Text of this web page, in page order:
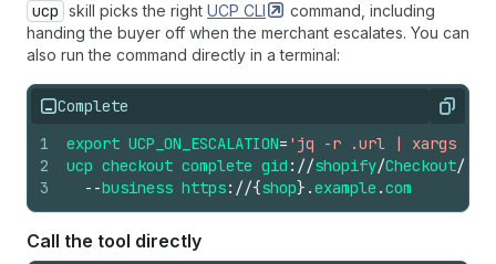
ucp skill picks the right UCP CLI
command, including
handing the buyer off when the merchant escalates. You can
also run the command directly in a terminal:
Complete Copy
1
2
3
export UCP_ON_ESCALATION= 'jq -r .url | xargs
ucp checkout complete gid ://shopify/Checkout/
--business https://{shop}.example .com
Call the tool directly